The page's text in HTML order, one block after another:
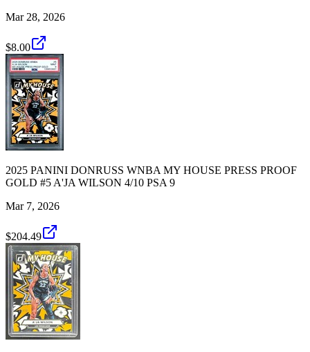
Mar 28, 2026
$8.00
2025 PANINI DONRUSS WNBA MY HOUSE PRESS PROOF
GOLD #5 A'JA WILSON 4/10 PSA 9
Mar 7, 2026
$204.49